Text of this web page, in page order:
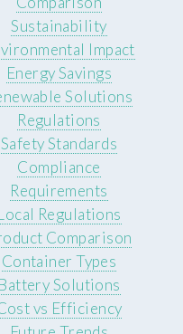
Sustainability
Impact
Energy Savings
Solutions
Regulations
Safety Standards
Compliance
Requirements
Regulations
Comparison
Container Types
Battery Solutions
vs Efficiency